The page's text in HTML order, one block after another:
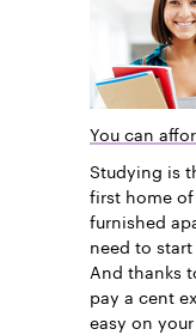
You can
Studying is
first home
furnished
need to
And thanks
pay a cent
easy on